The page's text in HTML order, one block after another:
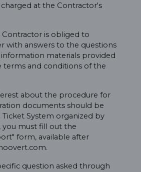
at the Contractor's
Contractor is obliged to
with answers to the questions
materials provided
terms and conditions of the
about the procedure for
documents should be
System organized by
you must fill out the
form, available after
question asked through